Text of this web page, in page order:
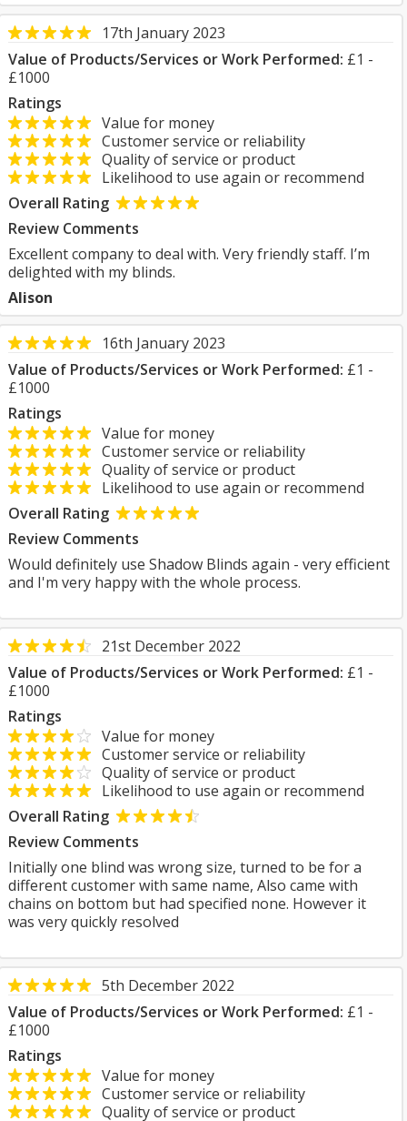
17th January 2023
Value of Products/Services or Work Performed: £1 -
£1000
Ratings
Value for money
Customer service or reliability
Quality of service or product
Likelihood to use again or recommend
Overall Rating
Review Comments
Excellent company to deal with. Very friendly staff. I’m
delighted with my blinds.
Alison
16th January 2023
Value of Products/Services or Work Performed: £1 -
£1000
Ratings
Value for money
Customer service or reliability
Quality of service or product
Likelihood to use again or recommend
Overall Rating
Review Comments
Would definitely use Shadow Blinds again - very efficient
and I'm very happy with the whole process.
21st December 2022
Value of Products/Services or Work Performed: £1 -
£1000
Ratings
Value for money
Customer service or reliability
Quality of service or product
Likelihood to use again or recommend
Overall Rating
Review Comments
Initially one blind was wrong size, turned to be for a
different customer with same name, Also came with
chains on bottom but had specified none. However it
was very quickly resolved
5th December 2022
Value of Products/Services or Work Performed: £1 -
£1000
Ratings
Value for money
Customer service or reliability
Quality of service or product